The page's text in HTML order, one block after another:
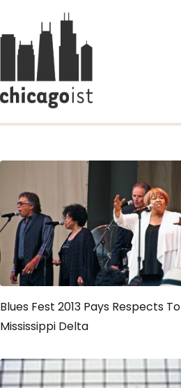
Blues Fest 2013 Pays Respects To
Mississippi Delta